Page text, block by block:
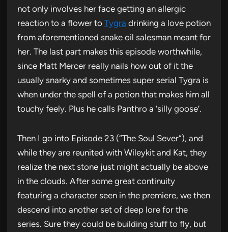
not only involves her face getting an allergic
reaction to a flower to Tygra drinking a love potion
from aforementioned snake oil salesman meant for
her. The last part makes this episode worthwhile,
since Matt Mercer really nails how out of it the
usually snarky and sometimes super serial Tygra is
when under the spell of a potion that makes him all
touchy feely. Plus he calls Panthro a ‘silly goose’.
Then I go into Episode 23 (“The Soul Sever”), and
while they are reunited with Wileykit and Kat, they
realize the next stone just might actually be above
in the clouds. After some great continuity
featuring a character seen in the premiere, we then
descend into another set of deep lore for the
series. Sure they could be building stuff to fly, but